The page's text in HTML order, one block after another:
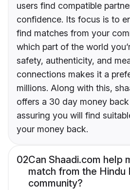
users find compatible
confidence. Its focus is to
find matches from your
which part of the world
safety, authenticity, and
connections makes it a
millions. Along with this,
offers a 30 day money
assuring you will find
your money back.
02Can Shaadi.com help
match from the Hindu
community?